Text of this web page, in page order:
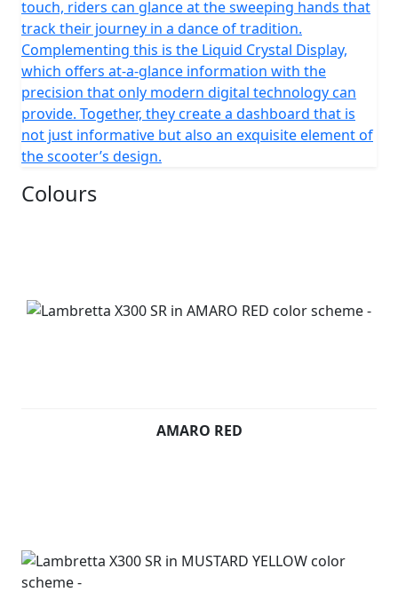
touch, riders can glance at the sweeping hands that
track their journey in a dance of tradition.
Complementing this is the Liquid Crystal Display,
which offers at-a-glance information with the
precision that only modern digital technology can
provide. Together, they create a dashboard that is
not just informative but also an exquisite element of
the scooter’s design.
Colours
AMARO RED